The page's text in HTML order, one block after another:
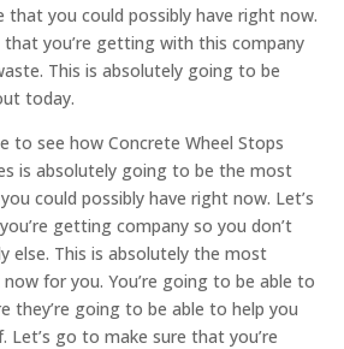
that you could possibly have right now.
that you’re getting with this company
This is absolutely going to be
today.
to see how Concrete Wheel Stops
is absolutely going to be the most
could possibly have right now. Let’s
getting company so you don’t
else. This is absolutely the most
for you. You’re going to be able to
they’re going to be able to help you
Let’s go to make sure that you’re